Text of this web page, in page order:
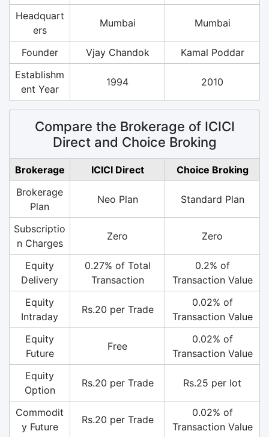
Headquart
ers
Mumbai Mumbai
Founder Vjay Chandok
Kamal Poddar
Establishm
ent Year
1994 2010
Compare the Brokerage of ICICI
Direct and Choice Broking
Brokerage ICICI Direct
Choice Broking
Brokerage
Plan
Neo Plan Standard Plan
Subscriptio
n Charges
Zero Zero
Equity
Delivery
0.27% of Total
Transaction
0.2% of
Transaction Value
Equity
Intraday
Rs.20 per Trade
0.02% of
Transaction Value
Equity
Future
Free
0.02% of
Transaction Value
Equity
Option
Rs.20 per Trade Rs.25 per lot
Commodit
y Future
Rs.20 per Trade
0.02% of
Transaction Value